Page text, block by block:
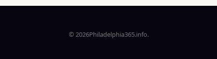
© 2026Philadelphia365.info.